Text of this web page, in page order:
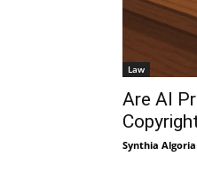
Law
Are AI
Synthia Algoria